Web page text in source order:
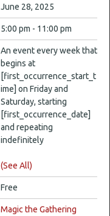
June 28, 2025
5:00 pm - 11:00 pm
An event every week that
begins at
[first_occurrence_start_t
ime] on Friday and
Saturday, starting
[first_occurrence_date]
and repeating
indefinitely
(See All)
Free
Magic the Gathering